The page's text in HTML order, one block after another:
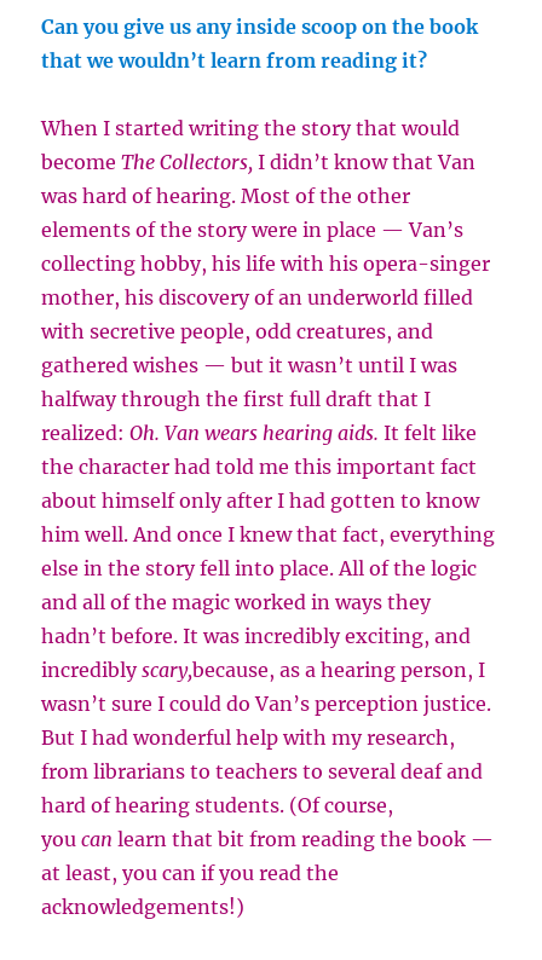
Can you give us any inside scoop on the book
that we wouldn’t learn from reading it?
When I started writing the story that would
becomeThe Collectors,I didn’t know that Van
was hard of hearing. Most of the other
elements of the story were in place — Van’s
collecting hobby, his life with his opera-singer
mother, his discovery of an underworld filled
with secretive people, odd creatures, and
gathered wishes — but it wasn’t until I was
halfway through the first full draft that I
realized:Oh. Van wears hearing aids.It felt like
the character had told me this important fact
about himself only after I had gotten to know
him well. And once I knew that fact, everything
else in the story fell into place. All of the logic
and all of the magic worked in ways they
hadn’t before. It was incredibly exciting, and
incrediblyscary,because, as a hearing person, I
wasn’t sure I could do Van’s perception justice.
But I had wonderful help with my research,
from librarians to teachers to several deaf and
hard of hearing students. (Of course,
youcanlearn that bit from reading the book —
at least, you can if you read the
acknowledgements!)